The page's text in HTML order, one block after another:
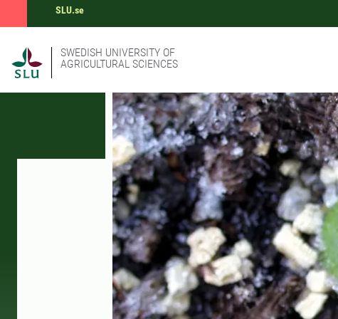
SLU.se
SWEDISH UNIVERSITY OF
AGRICULTURAL SCIENCES